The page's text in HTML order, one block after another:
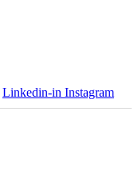
Linkedin-in Instagram